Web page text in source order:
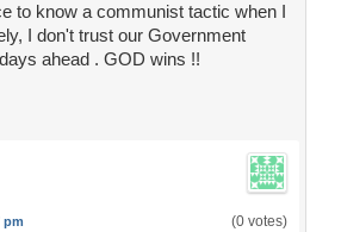
to know a communist tactic when I
I don't trust our Government
ahead . GOD wins !!
pm (0 votes)